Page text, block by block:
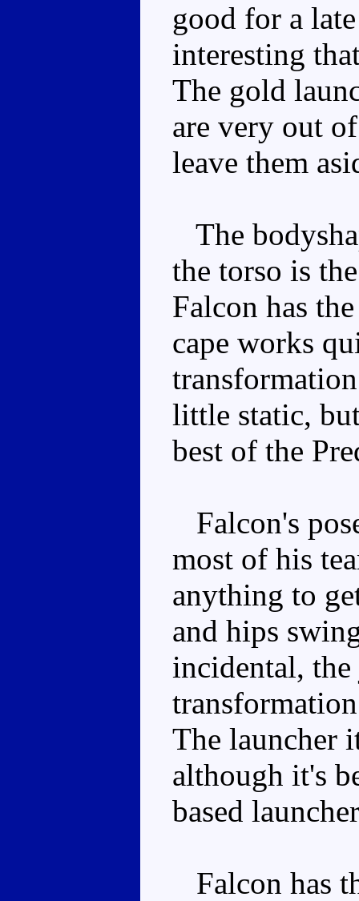
good for a
interesting
The gold
are very out
leave them
The
the torso is
Falcon has
cape works
little static,
best of the
Falcon's
most of his
anything to
and hips
incidental,
The launcher
although it's
based
Falcon has